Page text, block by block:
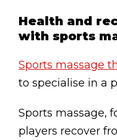
Health and
with sports
Sports massage
to specialise in a
Sports massage,
players recover